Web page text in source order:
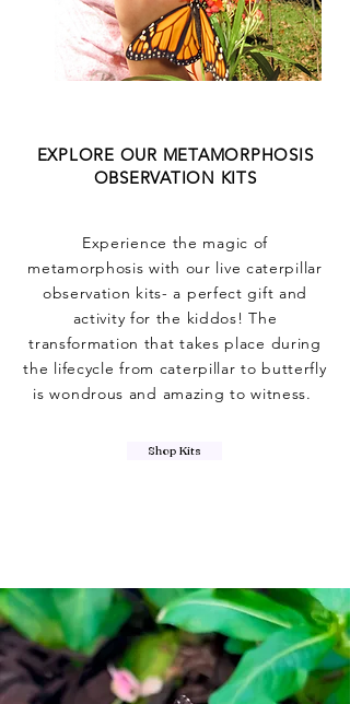
EXPLORE OUR METAMORPHOSIS
OBSERVATION KITS
Experience the magic of
metamorphosis with our live caterpillar
observation kits- a perfect gift and
activity for the kiddos! The
transformation that takes place during
the lifecycle from caterpillar to butterfly
is wondrous and amazing to witness.
Shop Kits